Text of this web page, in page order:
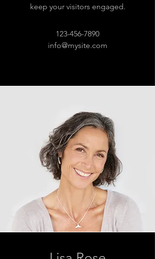
keep your visitors engaged.
123-456-7890
info@mysite.com